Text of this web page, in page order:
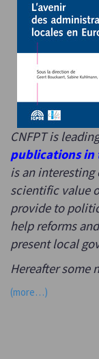
CNFPT is
publications in
is an
scientific value
provide to
help reforms
present local
Hereafter some
(more…)